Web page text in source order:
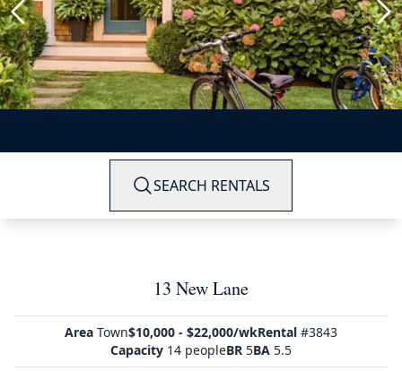
SEARCH RENTALS
13 New Lane
Area Town$10,000 - $22,000/wkRental #3843
Capacity 14 peopleBR 5BA 5.5